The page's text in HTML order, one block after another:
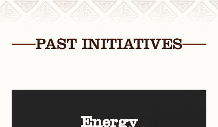
PAST INITIATIVES
Energy